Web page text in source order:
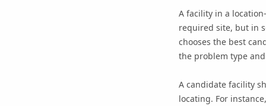
A facility in a
required site, but in
chooses the best
the problem type
A candidate facility
locating. For